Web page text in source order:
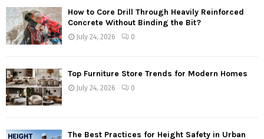
How to Core Drill Through Heavily Reinforced
Concrete Without Binding the Bit?
July 24, 2026 0
Top Furniture Store Trends for Modern Homes
July 24, 2026 0
The Best Practices for Height Safety in Urban